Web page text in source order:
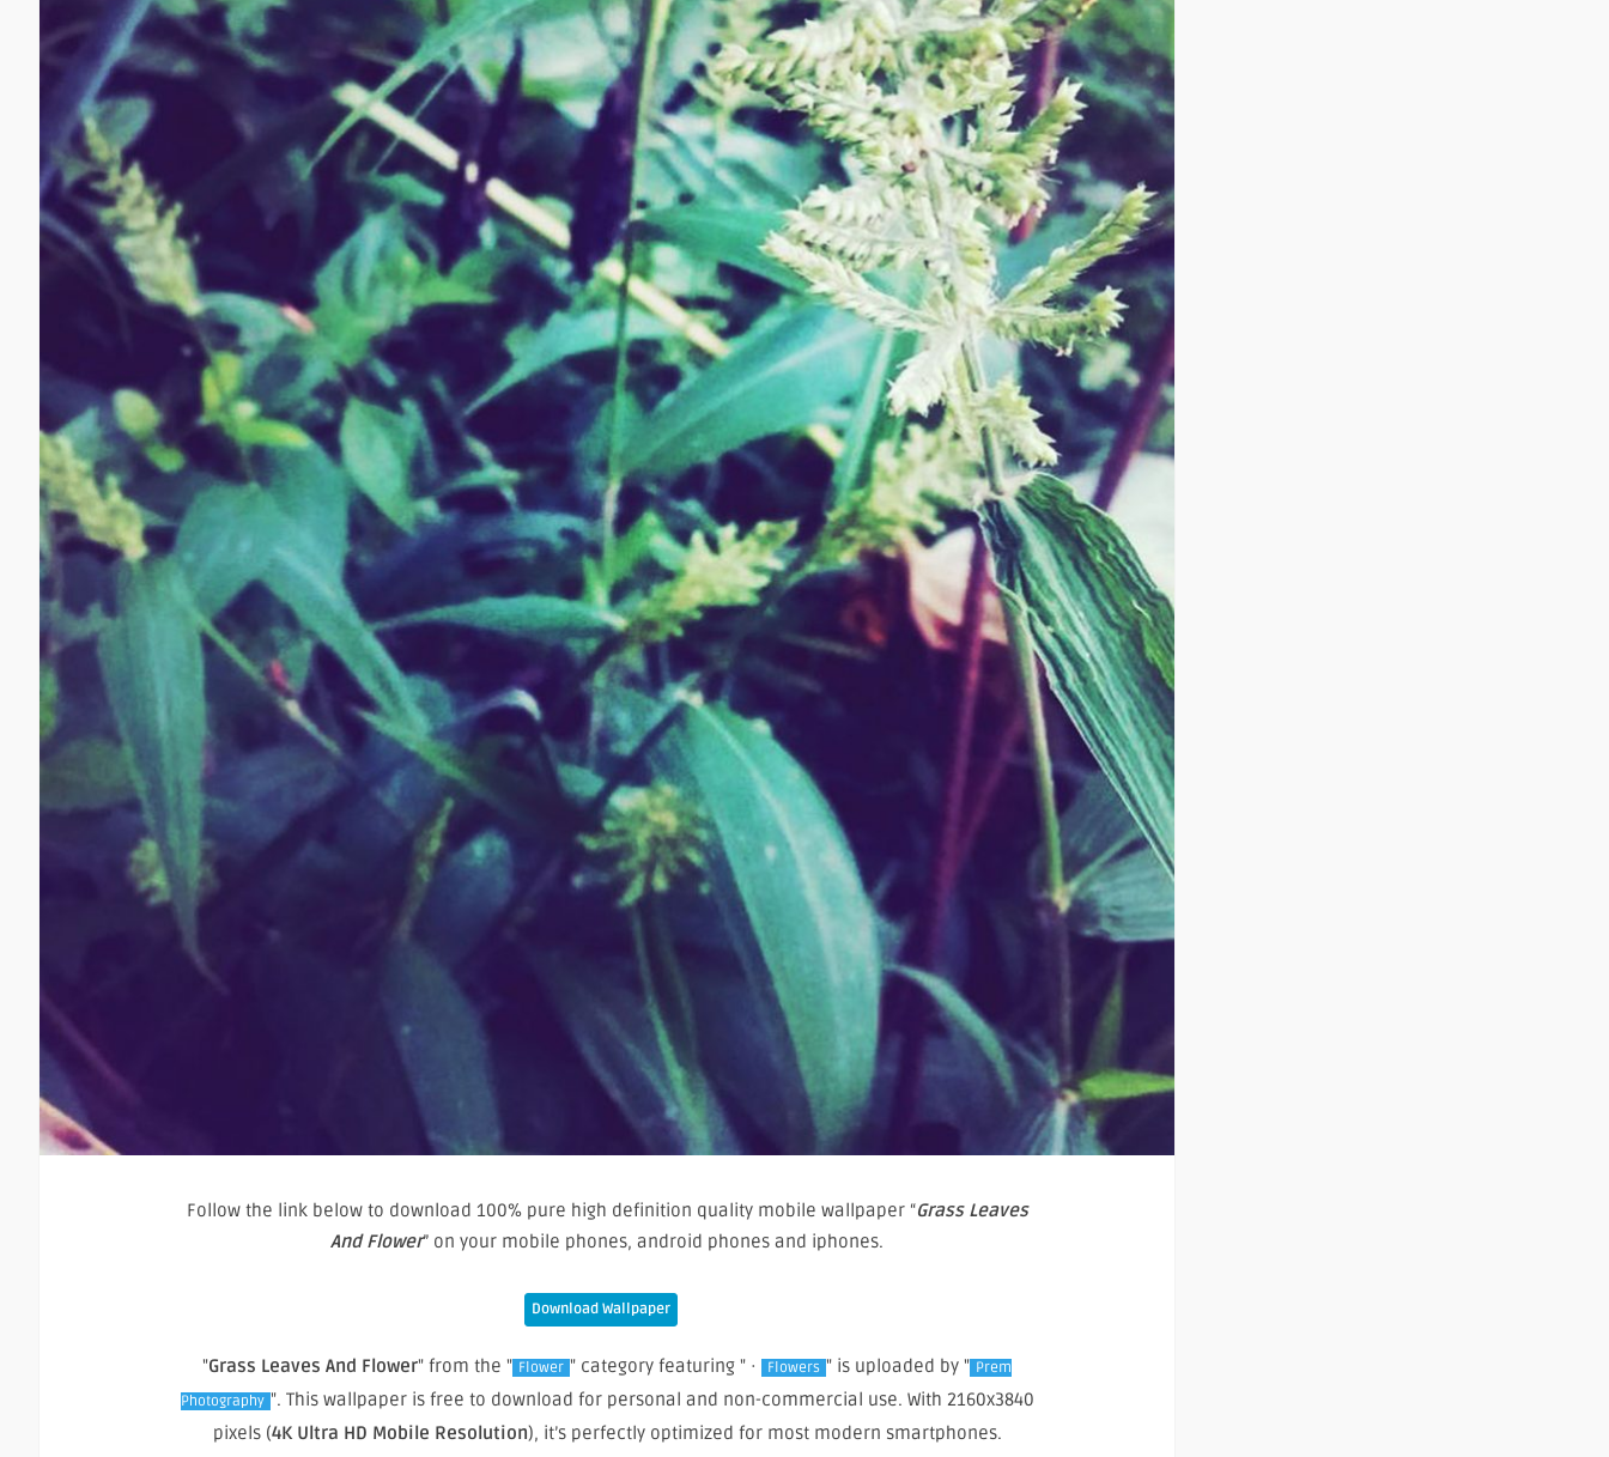
Follow the link below to download 100% pure high definition quality mobile wallpaper “Grass Leaves
And Flower” on your mobile phones, android phones and iphones.
Download Wallpaper
"Grass Leaves And Flower" from the " Flower " category featuring " · Flowers " is uploaded by " Prem
Photography ". This wallpaper is free to download for personal and non-commercial use. With 2160x3840
pixels (4K Ultra HD Mobile Resolution), it’s perfectly optimized for most modern smartphones.